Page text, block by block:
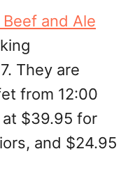
Beef and Ale
They are
from 12:00
$39.95 for
and $24.95